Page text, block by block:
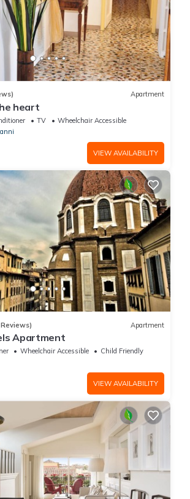
Apartment
heart
TV
Wheelchair Accessible
VIEW AVAILABILITY
Apartment
Apartment
Wheelchair Accessible
Child Friendly
VIEW AVAILABILITY